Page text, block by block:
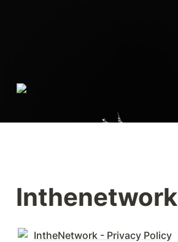
Inthenetwork
IntheNetwork - Privacy Policy